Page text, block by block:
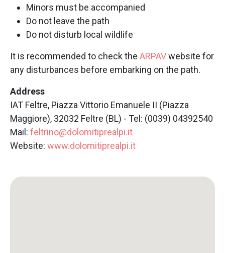
Minors must be accompanied
Do not leave the path
Do not disturb local wildlife
It is recommended to check the ARPAVwebsite for
any disturbances before embarking on the path.
Address
IAT Feltre, Piazza Vittorio Emanuele II (Piazza
Maggiore), 32032 Feltre (BL) - Tel: (0039) 04392540
Mail: feltrino@dolomitiprealpi.it
Website: www.dolomitiprealpi.it